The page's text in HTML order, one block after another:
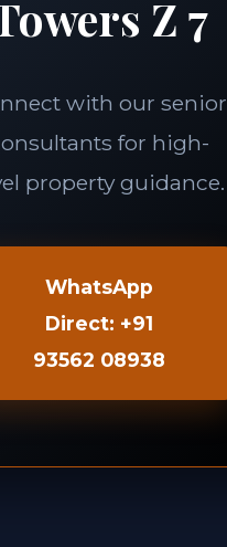
Z 7
with our senior
for high-
property guidance.
WhatsApp
Direct: +91
93562 08938